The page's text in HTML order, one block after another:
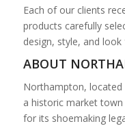
Each of our clients
products carefully
design, style, and
ABOUT
Northampton, located
a historic market
for its shoemaking